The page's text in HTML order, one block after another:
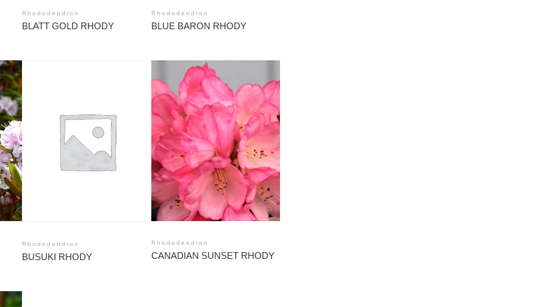
Rhododendron
BLATT GOLD RHODY
Rhododendron
BLUE BARON RHODY
Rhododendron
BUSUKI RHODY
Rhododendron
CANADIAN SUNSET RHODY